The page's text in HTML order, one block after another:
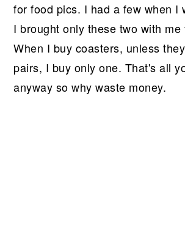
for food pics. I had a few when I
I brought only these two with me
When I buy coasters, unless
pairs, I buy only one. That's all
anyway so why waste money.